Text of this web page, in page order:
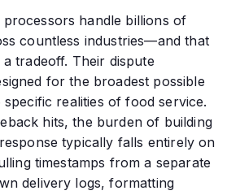
handle billions of
countless industries—and that
tradeoff. Their dispute
for the broadest possible
realities of food service.
hits, the burden of building
typically falls entirely on
timestamps from a separate
delivery logs, formatting